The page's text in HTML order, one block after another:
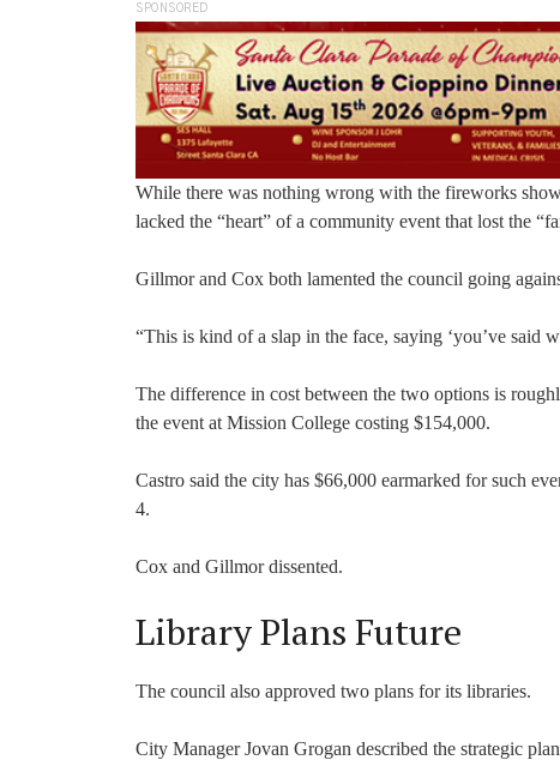
SPONSORED
While there was nothing wrong with the fireworks
lacked the “heart” of a community event that lost the
Gillmor and Cox both lamented the council going
“This is kind of a slap in the face, saying ‘you’ve said
The difference in cost between the two options is
the event at Mission College costing $154,000.
Castro said the city has $66,000 earmarked for such
4.
Cox and Gillmor dissented.
Library Plans Future
The council also approved two plans for its libraries.
City Manager Jovan Grogan described the strategic